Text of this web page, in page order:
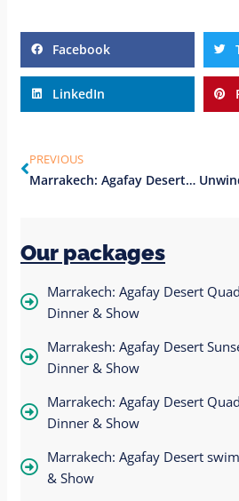
Facebook
LinkedIn
PREVIOUS
Marrakech: Agafay Desert swimming pool with Dinner & Show
Our packages
Marrakech: Agafay Desert
Dinner & Show
Marrakesh: Agafay Desert
Dinner & Show
Marrakech: Agafay Desert
Dinner & Show
Marrakech: Agafay Desert
& Show